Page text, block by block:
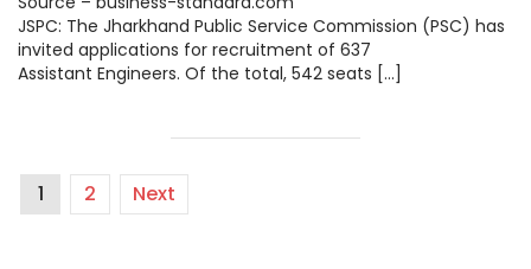
JSPC: The Jharkhand Public Service Commission (PSC) has
invited applications for recruitment of 637
Assistant Engineers. Of the total, 542 seats […]
1 2 Next